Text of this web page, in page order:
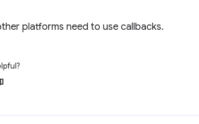
platforms need to use callbacks.